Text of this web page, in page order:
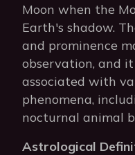
Moon when the
Earth's shadow.
and prominence
observation, and
associated with
phenomena,
nocturnal animal
Astrological